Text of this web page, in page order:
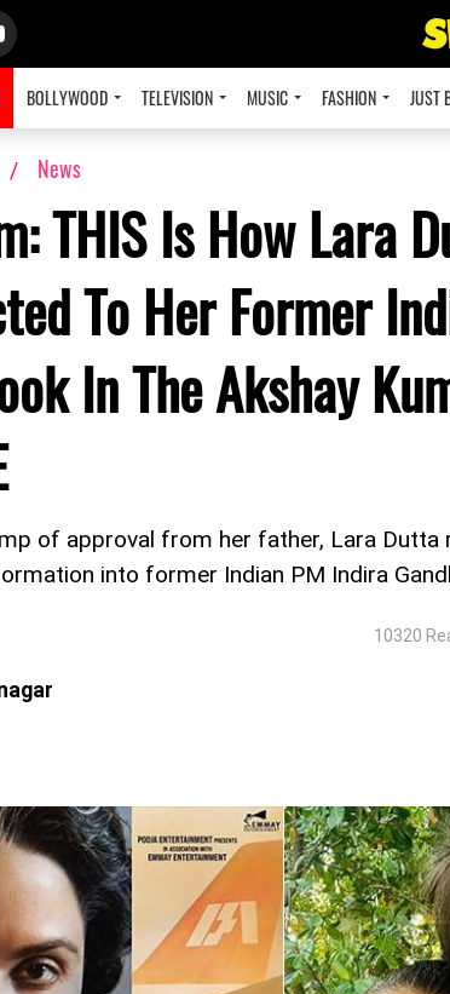
BOLLYWOOD TELEVISION MUSIC FASHION JUST
News
THIS Is How Lara
To Her Former
In The Akshay
of approval from her father, Lara Dutta
into former Indian PM Indira
10320